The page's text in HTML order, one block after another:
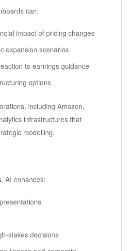
can:
impact of pricing changes
expansion scenarios
to earnings guidance
options
including Amazon,
infrastructures that
modelling.
AI enhances:
stakes decisions